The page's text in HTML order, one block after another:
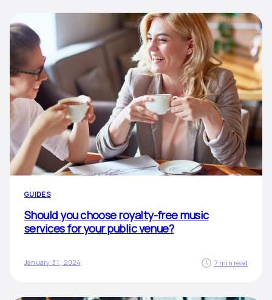
GUIDES
Should you choose royalty-free music
services for your public venue?
January 31, 2024 7 min read